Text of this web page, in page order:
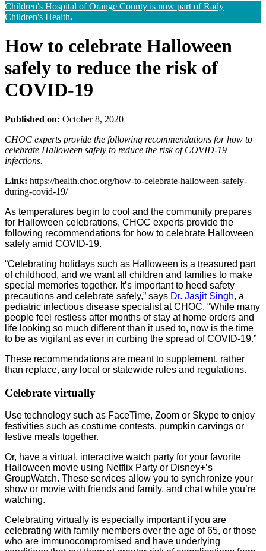
Children's Hospital of Orange County is now part of Rady
Children's Health.
How to celebrate Halloween
safely to reduce the risk of
COVID-19
Published on: October 8, 2020
CHOC experts provide the following recommendations for how to
celebrate Halloween safely to reduce the risk of COVID-19
infections.
Link: https://health.choc.org/how-to-celebrate-halloween-safely-
during-covid-19/
As temperatures begin to cool and the community prepares
for Halloween celebrations, CHOC experts provide the
following recommendations for how to celebrate Halloween
safely amid COVID-19.
“Celebrating holidays such as Halloween is a treasured part
of childhood, and we want all children and families to make
special memories together. It’s important to heed safety
precautions and celebrate safely,” says Dr. Jasjit Singh, a
pediatric infectious disease specialist at CHOC. “While many
people feel restless after months of stay at home orders and
life looking so much different than it used to, now is the time
to be as vigilant as ever in curbing the spread of COVID-19.”
These recommendations are meant to supplement, rather
than replace, any local or statewide rules and regulations.
Celebrate virtually
Use technology such as FaceTime, Zoom or Skype to enjoy
festivities such as costume contests, pumpkin carvings or
festive meals together.
Or, have a virtual, interactive watch party for your favorite
Halloween movie using Netflix Party or Disney+’s
GroupWatch. These services allow you to synchronize your
show or movie with friends and family, and chat while you’re
watching.
Celebrating virtually is especially important if you are
celebrating with family members over the age of 65, or those
who are immunocompromised and have underlying